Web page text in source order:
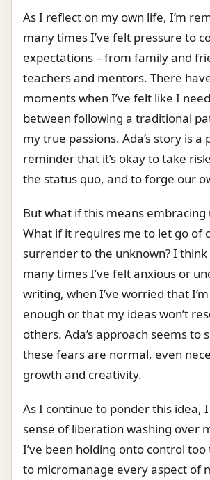
As I reflect on my own life, I’m
many times I’ve felt pressure to
expectations – from family and
teachers and mentors. There
moments when I’ve felt like I
between following a traditional
my true passions. Ada’s story is a
reminder that it’s okay to take
the status quo, and to forge our
But what if this means embracing
What if it requires me to let go of
surrender to the unknown? I
many times I’ve felt anxious or
writing, when I’ve worried that
enough or that my ideas won’t
others. Ada’s approach seems to
these fears are normal, even
growth and creativity.
As I continue to ponder this idea,
sense of liberation washing over
I’ve been holding onto control
to micromanage every aspect of